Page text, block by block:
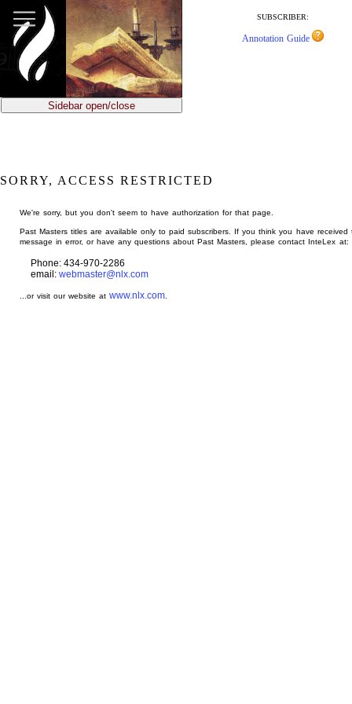
main
content
SUBSCRIBER:
Annotation Guide
Sidebar open/close
SORRY, ACCESS RESTRICTED
We're sorry, but you don't seem to have authorization for that page.
Past Masters titles are available only to paid subscribers. If you think you have received
message in error, or have any questions about Past Masters, please contact InteLex at:
Phone: 434-970-2286
email: webmaster@nlx.com
...or visit our website atwww.nlx.com